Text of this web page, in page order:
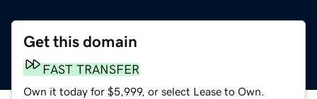
Get this domain
FAST TRANSFER
Own it today for $5,999, or select Lease to Own.